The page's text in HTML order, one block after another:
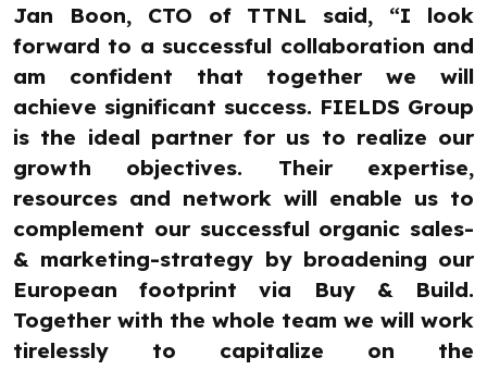
Jan Boon, CTO of TTNL said, “I look
forward to a successful collaboration and
am confident that together we will
achieve significant success. FIELDS Group
is the ideal partner for us to realize our
growth objectives. Their expertise,
resources and network will enable us to
complement our successful organic sales-
& marketing-strategy by broadening our
European footprint via Buy & Build.
Together with the whole team we will work
tirelessly to capitalize on the